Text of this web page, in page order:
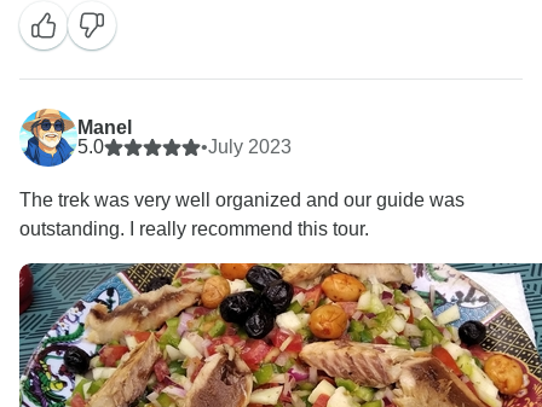
Manel
5.0
•July 2023
The trek was very well organized and our guide was
outstanding. I really recommend this tour.